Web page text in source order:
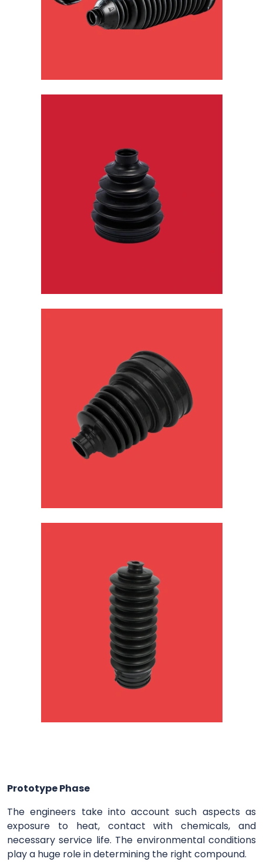
Prototype Phase
The engineers take into account such aspects as
exposure to heat, contact with chemicals, and
necessary service life. The environmental conditions
play a huge role in determining the right compound.